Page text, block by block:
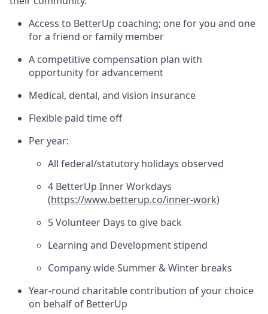
Access to BetterUp coaching; one for you and one
for a friend or family member
A competitive compensation plan with
opportunity for advancement
Medical, dental, and vision insurance
Flexible paid time off
Per year:
All federal/statutory holidays observed
4 BetterUp Inner Workdays
(https://www.betterup.co/inner-work)
5 Volunteer Days to give back
Learning and Development stipend
Company wide Summer & Winter breaks
Year-round charitable contribution of your choice
on behalf of BetterUp